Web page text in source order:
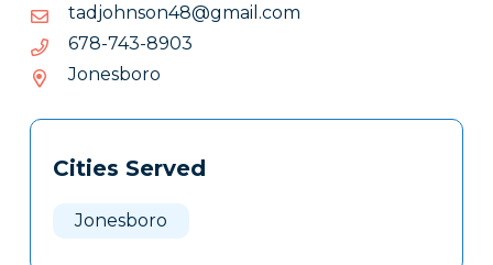
moc.liamg@84nosnhojdat
moc.liamg@84nosnhojdat
3098-347-876
3098-
Jonesboro
Tags
Clone
Cities Served
Jonesboro